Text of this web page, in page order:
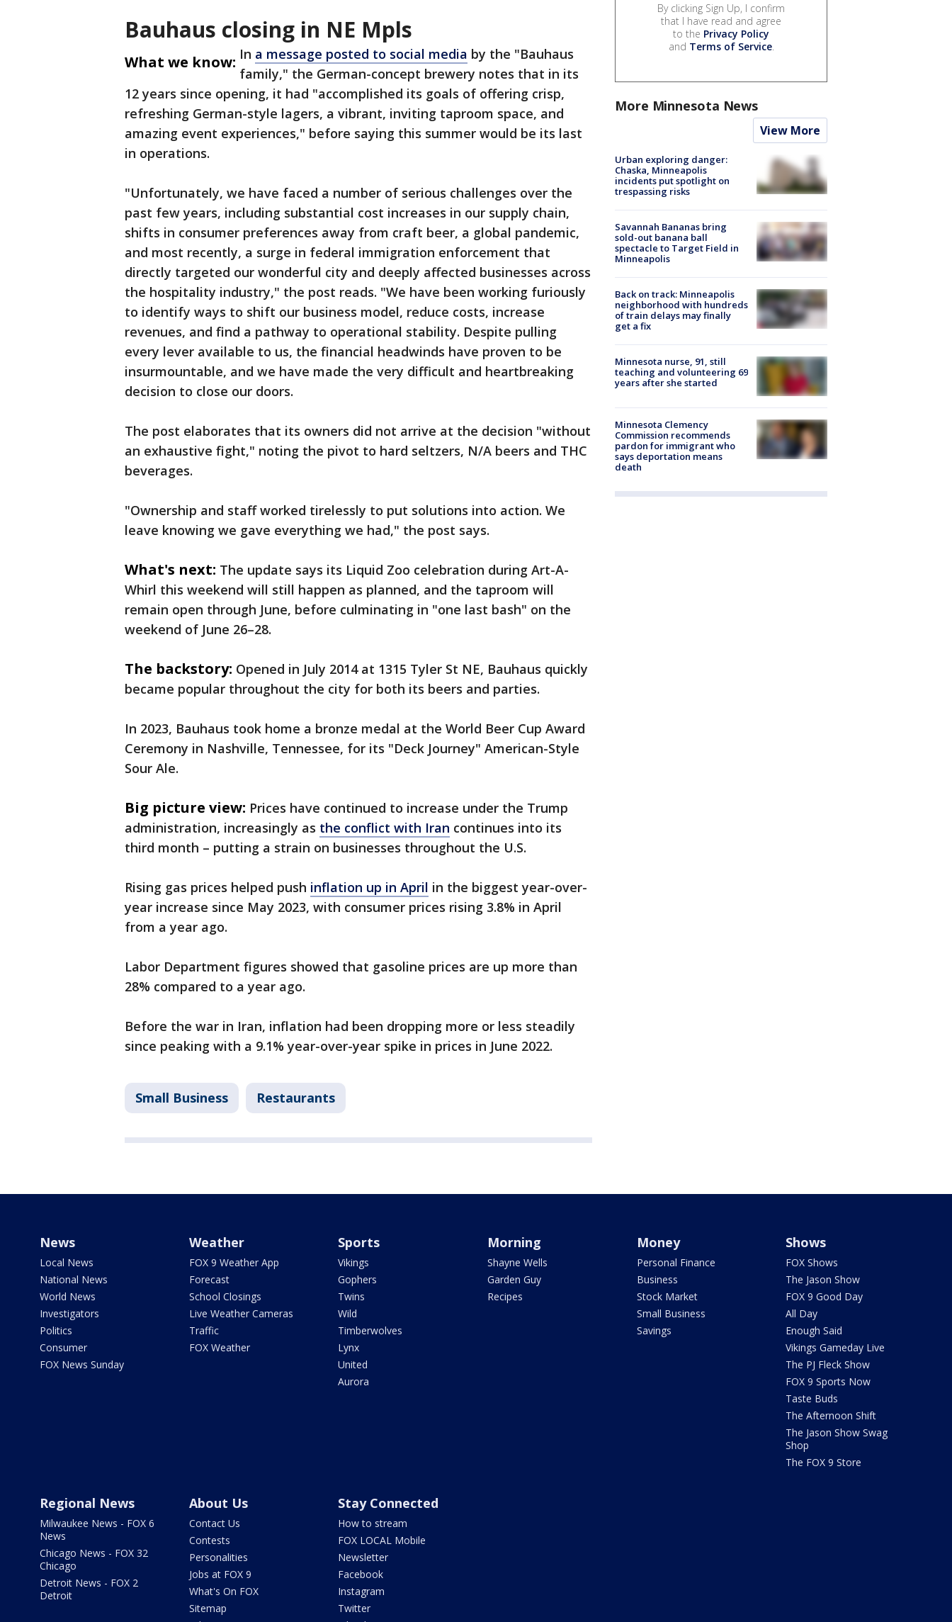
Bauhaus closing in NE Mpls
What we know: In a message posted to social media by the "Bauhaus
family," the German-concept brewery notes that in its
12 years since opening, it had "accomplished its goals of offering crisp,
refreshing German-style lagers, a vibrant, inviting taproom space, and
amazing event experiences," before saying this summer would be its last
in operations.
"Unfortunately, we have faced a number of serious challenges over the
past few years, including substantial cost increases in our supply chain,
shifts in consumer preferences away from craft beer, a global pandemic,
and most recently, a surge in federal immigration enforcement that
directly targeted our wonderful city and deeply affected businesses across
the hospitality industry," the post reads. "We have been working furiously
to identify ways to shift our business model, reduce costs, increase
revenues, and find a pathway to operational stability. Despite pulling
every lever available to us, the financial headwinds have proven to be
insurmountable, and we have made the very difficult and heartbreaking
decision to close our doors.
The post elaborates that its owners did not arrive at the decision "without
an exhaustive fight," noting the pivot to hard seltzers, N/A beers and THC
beverages.
"Ownership and staff worked tirelessly to put solutions into action. We
leave knowing we gave everything we had," the post says.
What's next: The update says its Liquid Zoo celebration during Art-A-
Whirl this weekend will still happen as planned, and the taproom will
remain open through June, before culminating in "one last bash" on the
weekend of June 26–28.
The backstory: Opened in July 2014 at 1315 Tyler St NE, Bauhaus quickly
became popular throughout the city for both its beers and parties.
In 2023, Bauhaus took home a bronze medal at the World Beer Cup Award
Ceremony in Nashville, Tennessee, for its "Deck Journey" American-Style
Sour Ale.
Big picture view: Prices have continued to increase under the Trump
administration, increasingly as the conflict with Iran continues into its
third month – putting a strain on businesses throughout the U.S.
Rising gas prices helped push inflation up in April in the biggest year-over-
year increase since May 2023, with consumer prices rising 3.8% in April
from a year ago.
Labor Department figures showed that gasoline prices are up more than
28% compared to a year ago.
Before the war in Iran, inflation had been dropping more or less steadily
since peaking with a 9.1% year-over-year spike in prices in June 2022.
Small Business Restaurants
By clicking Sign Up, I confirm
that I have read and agree
to the Privacy Policy
and Terms of Service.
More Minnesota News
View More
Urban exploring danger:
Chaska, Minneapolis
incidents put spotlight on
trespassing risks
Savannah Bananas bring
sold-out banana ball
spectacle to Target Field in
Minneapolis
Back on track: Minneapolis
neighborhood with hundreds
of train delays may finally
get a fix
Minnesota nurse, 91, still
teaching and volunteering 69
years after she started
Minnesota Clemency
Commission recommends
pardon for immigrant who
says deportation means
death
News
Local News
National News
World News
Investigators
Politics
Consumer
FOX News Sunday
Weather
FOX 9 Weather App
Forecast
School Closings
Live Weather Cameras
Traffic
FOX Weather
Sports
Vikings
Gophers
Twins
Wild
Timberwolves
Lynx
United
Aurora
Morning
Shayne Wells
Garden Guy
Recipes
Money
Personal Finance
Business
Stock Market
Small Business
Savings
Shows
FOX Shows
The Jason Show
FOX 9 Good Day
All Day
Enough Said
Vikings Gameday Live
The PJ Fleck Show
FOX 9 Sports Now
Taste Buds
The Afternoon Shift
The Jason Show Swag
Shop
The FOX 9 Store
Regional News
Milwaukee News - FOX 6
News
Chicago News - FOX 32
Chicago
Detroit News - FOX 2
Detroit
About Us
Contact Us
Contests
Personalities
Jobs at FOX 9
What's On FOX
Sitemap
Stay Connected
How to stream
FOX LOCAL Mobile
Newsletter
Facebook
Instagram
Twitter